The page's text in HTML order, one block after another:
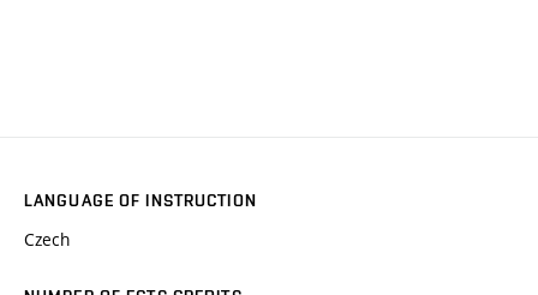
LANGUAGE OF INSTRUCTION
Czech